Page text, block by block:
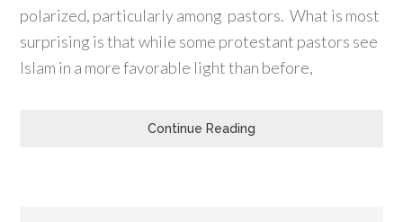
polarized, particularly among pastors. What is most
surprising is that while some protestant pastors see
Islam in a more favorable light than before,
Continue Reading